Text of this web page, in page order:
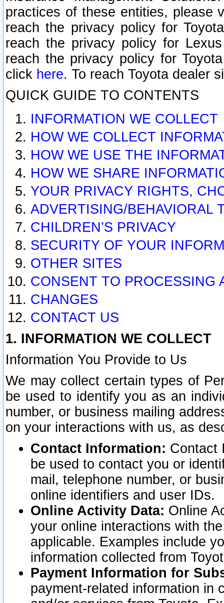
practices of these entities, please
reach the privacy policy for
reach the privacy policy for
reach the privacy policy for
click here. To reach Toyota dealer
QUICK GUIDE TO CONTENTS
INFORMATION WE COLLECT
HOW WE COLLECT
HOW WE USE THE
HOW WE SHARE
YOUR PRIVACY RIGHTS,
ADVERTISING/BEHAVIORAL
CHILDREN’S PRIVACY
SECURITY OF YOUR
OTHER SITES
CONSENT TO PROCESSING
CHANGES
CONTACT US
1. INFORMATION WE COLLECT
Information You Provide to Us
We may collect certain types of
be used to identify you as an
number, or business mailing
on your interactions with us, as
Contact Information: Contact
be used to contact you or
mail, telephone number, or
online identifiers and user IDs.
Online Activity Data: Online
your online interactions with
applicable. Examples include
information collected from
Payment Information for
payment-related information in